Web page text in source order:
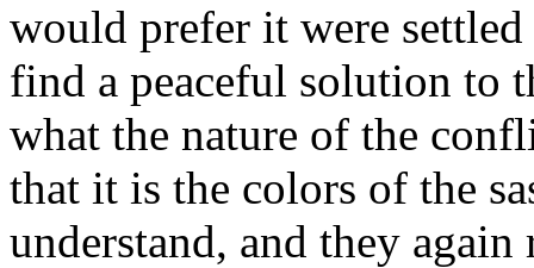
would prefer it were
find a peaceful solution to
what the nature of the
that it is the colors of the
understand, and they